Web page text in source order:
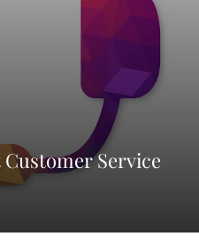
Service